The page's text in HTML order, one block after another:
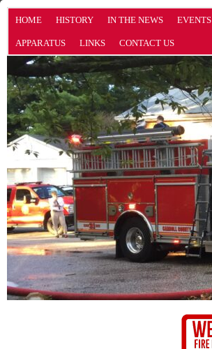
HOME HISTORY IN THE NEWS EVENTS
APPARATUS LINKS CONTACT US